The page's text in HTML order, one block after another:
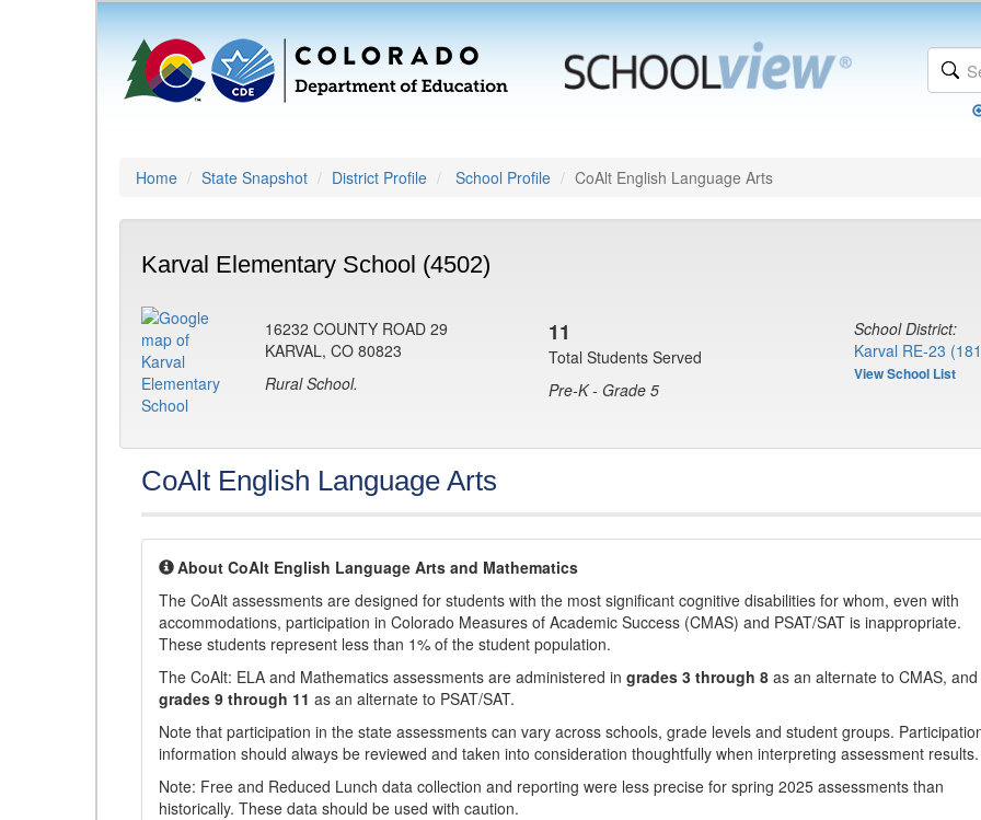
Home State Snapshot District Profile School Profile CoAlt English Language Arts
Karval Elementary School (4502)
16232 COUNTY ROAD 29
KARVAL, CO 80823
Rural School.
11
Total Students Served
Pre-K - Grade 5
School District:
Karval RE-23
View School List
CoAlt English Language Arts
About CoAlt English Language Arts and Mathematics
The CoAlt assessments are designed for students with the most significant cognitive disabilities for whom, even with
accommodations, participation in Colorado Measures of Academic Success (CMAS) and PSAT/SAT is inappropriate.
These students represent less than 1% of the student population.
The CoAlt: ELA and Mathematics assessments are administered in grades 3 through 8 as an alternate to CMAS,
grades 9 through 11 as an alternate to PSAT/SAT.
Note that participation in the state assessments can vary across schools, grade levels and student groups.
information should always be reviewed and taken into consideration thoughtfully when interpreting assessment results.
Note: Free and Reduced Lunch data collection and reporting were less precise for spring 2025 assessments than
historically. These data should be used with caution.